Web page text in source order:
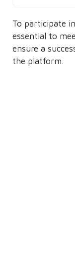
To participate in
essential to
ensure a
the platform.